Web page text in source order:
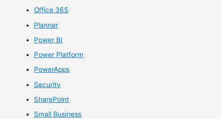
Office 365
Planner
Power BI
Power Platform
PowerApps
Security
SharePoint
Small Business